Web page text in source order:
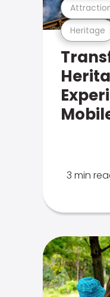
Heritage
3 min